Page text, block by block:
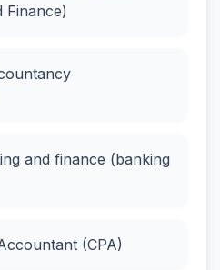
Finance)
and finance (banking
(CPA)